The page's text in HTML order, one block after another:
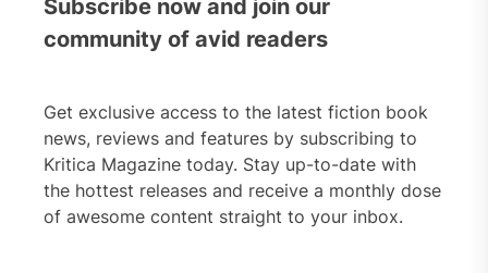
Subscribe now and join our
community of avid readers
Get exclusive access to the latest fiction book
news, reviews and features by subscribing to
Kritica Magazine today. Stay up-to-date with
the hottest releases and receive a monthly dose
of awesome content straight to your inbox.